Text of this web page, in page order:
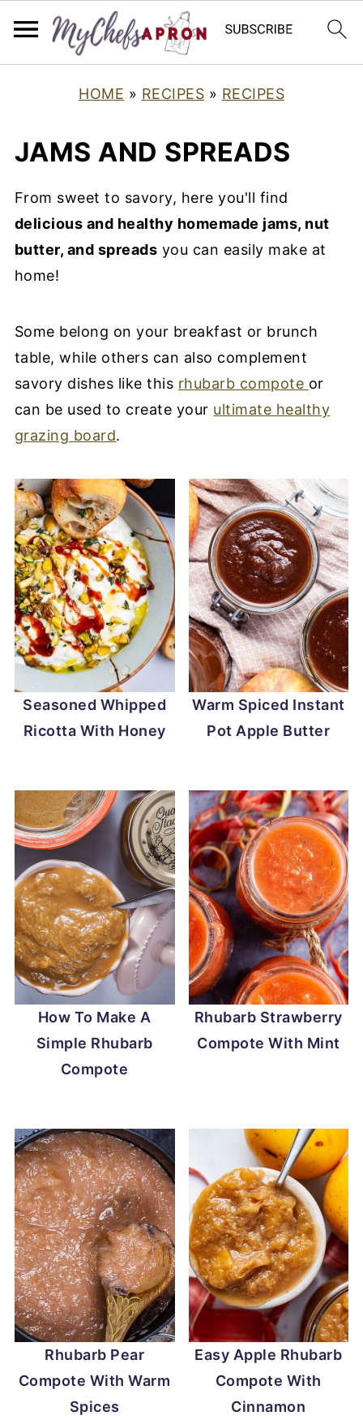
HOME » RECIPES » RECIPES
JAMS AND SPREADS
From sweet to savory, here you'll find
delicious and healthy homemade jams, nut
butter, and spreads you can easily make at
home!
Some belong on your breakfast or brunch
table, while others can also complement
savory dishes like this rhubarb compote or
can be used to create your ultimate healthy
grazing board.
Seasoned Whipped
Ricotta With Honey
Warm Spiced Instant
Pot Apple Butter
How To Make A
Simple Rhubarb
Compote
Rhubarb Strawberry
Compote With Mint
Rhubarb Pear
Compote With Warm
Spices
Easy Apple Rhubarb
Compote With
Cinnamon